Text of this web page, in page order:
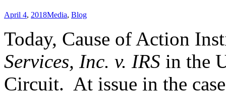
April 4, 2018Media, Blog
Today, Cause of Action
Services, Inc. v. IRS in the
Circuit. At issue in the